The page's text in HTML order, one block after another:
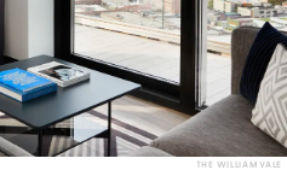
THE WILLIAM VALE